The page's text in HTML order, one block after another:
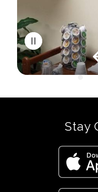
e
r
i
p
Stay